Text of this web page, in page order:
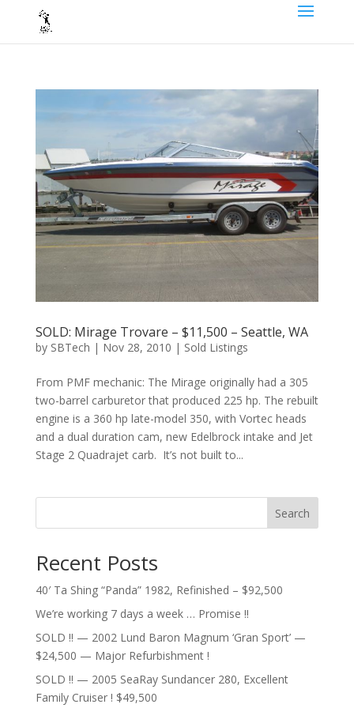
SOLD: Mirage Trovare – $11,500 – Seattle, WA
by SBTech | Nov 28, 2010 | Sold Listings
From PMF mechanic: The Mirage originally had a 305
two-barrel carburetor that produced 225 hp. The rebuilt
engine is a 360 hp late-model 350, with Vortec heads
and a dual duration cam, new Edelbrock intake and Jet
Stage 2 Quadrajet carb. It’s not built to...
Search
Recent Posts
40′ Ta Shing “Panda” 1982, Refinished – $92,500
We’re working 7 days a week … Promise !!
SOLD !! — 2002 Lund Baron Magnum ‘Gran Sport’ —
$24,500 — Major Refurbishment !
SOLD !! — 2005 SeaRay Sundancer 280, Excellent
Family Cruiser ! $49,500